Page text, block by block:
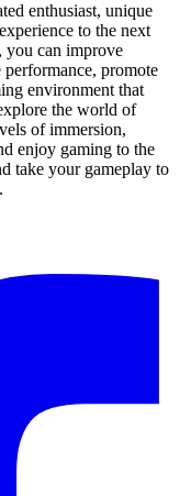
enthusiast, unique
to the next
you can improve
promote
environment that
the world of
of immersion,
enjoy gaming to the
take your gameplay to